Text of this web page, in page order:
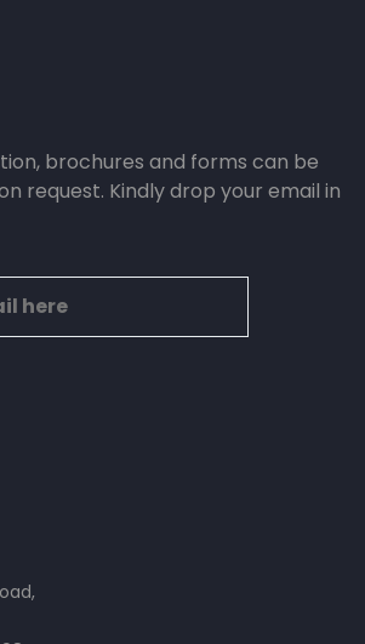
brochures and forms can be
request. Kindly drop your email in